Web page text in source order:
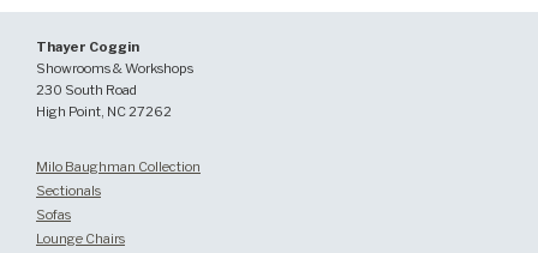
Thayer Coggin
Showrooms & Workshops
230 South Road
High Point, NC 27262
Milo Baughman Collection
Sectionals
Sofas
Lounge Chairs